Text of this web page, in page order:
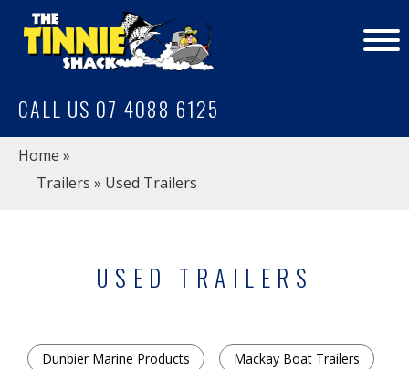
CALL US 07 4088 6125
Home »
Trailers » Used Trailers
USED TRAILERS
Dunbier Marine Products Mackay Boat Trailers